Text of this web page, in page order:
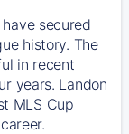
secured
history. The
in recent
years. Landon
MLS Cup